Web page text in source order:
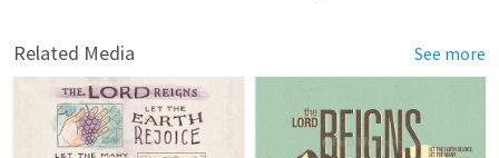
Related Media See more